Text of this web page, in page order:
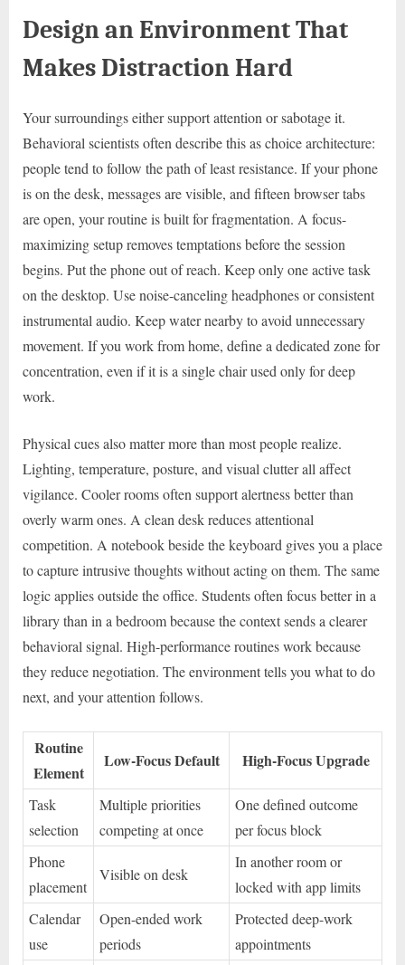
Design an Environment That
Makes Distraction Hard
Your surroundings either support attention or sabotage it.
Behavioral scientists often describe this as choice architecture:
people tend to follow the path of least resistance. If your phone
is on the desk, messages are visible, and fifteen browser tabs
are open, your routine is built for fragmentation. A focus-
maximizing setup removes temptations before the session
begins. Put the phone out of reach. Keep only one active task
on the desktop. Use noise-canceling headphones or consistent
instrumental audio. Keep water nearby to avoid unnecessary
movement. If you work from home, define a dedicated zone for
concentration, even if it is a single chair used only for deep
work.
Physical cues also matter more than most people realize.
Lighting, temperature, posture, and visual clutter all affect
vigilance. Cooler rooms often support alertness better than
overly warm ones. A clean desk reduces attentional
competition. A notebook beside the keyboard gives you a place
to capture intrusive thoughts without acting on them. The same
logic applies outside the office. Students often focus better in a
library than in a bedroom because the context sends a clearer
behavioral signal. High-performance routines work because
they reduce negotiation. The environment tells you what to do
next, and your attention follows.
Routine
Element
Low-Focus Default High-Focus Upgrade
Task
selection
Multiple priorities
competing at once
One defined outcome
per focus block
Phone
placement
Visible on desk
In another room or
locked with app limits
Calendar
use
Open-ended work
periods
Protected deep-work
appointments